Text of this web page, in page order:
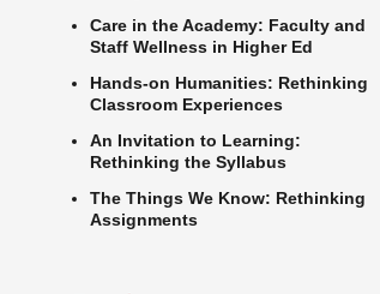
Care in the Academy: Faculty and
Staff Wellness in Higher Ed
Hands-on Humanities: Rethinking
Classroom Experiences
An Invitation to Learning:
Rethinking the Syllabus
The Things We Know: Rethinking
Assignments